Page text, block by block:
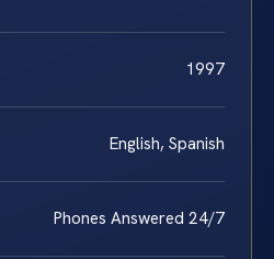
1997
English, Spanish
Phones Answered 24/7